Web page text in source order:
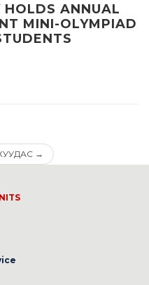
HOLDS ANNUAL
MINI-OLYMPIAD
→